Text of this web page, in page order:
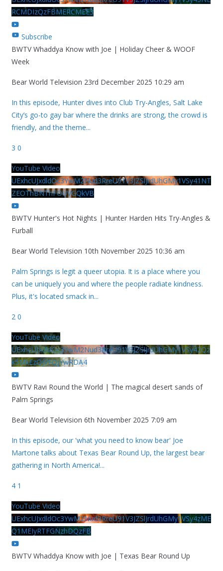
RCMDIzQzFBMERCMEE3
Subscribe
BWTV Whaddya Know with Joe | Holiday Cheer & WOOF
Week
Bear World Television 23rd December 2025 10:29 am
In this episode, Hunter dives into Club Try-Angles, Salt Lake
City’s go-to gay bar where the drinks are strong, the crowd is
friendly, and the theme...
3 0
YouTube Video
UExhcUJxdldOc3YwM2Nud3RreU91V3JZSlJrdUhGMy1VSy41NT
ZEOThBNThFOUVGQkVB
BWTV Hunter's Hot Nights | Hunter Harden Hits Try-Angles &
Furball
Bear World Television 10th November 2025 10:36 am
Palm Springs is legit a queer utopia. It is a place where you
can be uniquely you and where the people radiate kindness.
Plus, it's located smack in...
2 0
YouTube Video
UExhcUJxdldOc3YwM2Nud3RreU91V3JZSlJrdUhGMy1VSy42Qz
k5MkEzQjVFQjYwRDA4
BWTV Ravi Round the World | The magical desert sands of
Palm Springs
Bear World Television 6th November 2025 7:09 am
In this episode, our 'what you need to know bear' Joe
Martone talks about Texas Bear Round Up, the largest bear
gathering in North America!...
4 1
YouTube Video
UExhcUJxdldOc3YwM2Nud3RreU91V3JZSlJrdUhGMy1VSy4zME
Q1MEIyRTFGNzhDQzFB
BWTV Whaddya Know with Joe | Texas Bear Round Up